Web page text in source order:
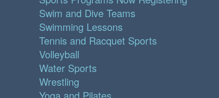
Swim and Dive Teams
Swimming Lessons
Tennis and Racquet Sports
Volleyball
Water Sports
Wrestling